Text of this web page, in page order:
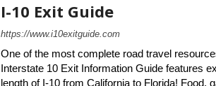
I-10 Exit Guide
https://www.i10exitguide.com
One of the most complete road travel
Interstate 10 Exit Information Guide features
length of I-10 from California to Florida! Food,